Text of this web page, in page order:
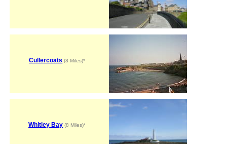
Cullercoats (8 Miles)*
Whitley Bay (8 Miles)*